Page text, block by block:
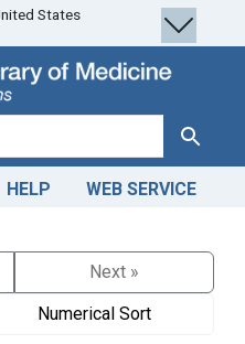
States
Search
HELP WEB SERVICE
Next »
Numerical Sort